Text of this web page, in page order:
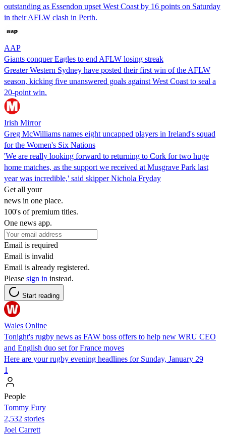
outstanding as Essendon upset West Coast by 16 points on Saturday
in their AFLW clash in Perth.
AAP
Giants conquer Eagles to end AFLW losing streak
Greater Western Sydney have posted their first win of the AFLW
season, kicking five unanswered goals against West Coast to seal a
20-point win.
Irish Mirror
Greg McWilliams names eight uncapped players in Ireland's squad
for the Women's Six Nations
'We are really looking forward to returning to Cork for two huge
home matches, as the support we received at Musgrave Park last
year was incredible,' said skipper Nichola Fryday
Get all your
news in one place.
100's of premium titles.
One news app.
Email is required
Email is invalid
Email is already registered.
Please sign in instead.
Start reading
Wales Online
Tonight's rugby news as FAW boss offers to help new WRU CEO
and English duo set for France moves
Here are your rugby evening headlines for Sunday, January 29
1
People
Tommy Fury
2,532 stories
Joel Carrett